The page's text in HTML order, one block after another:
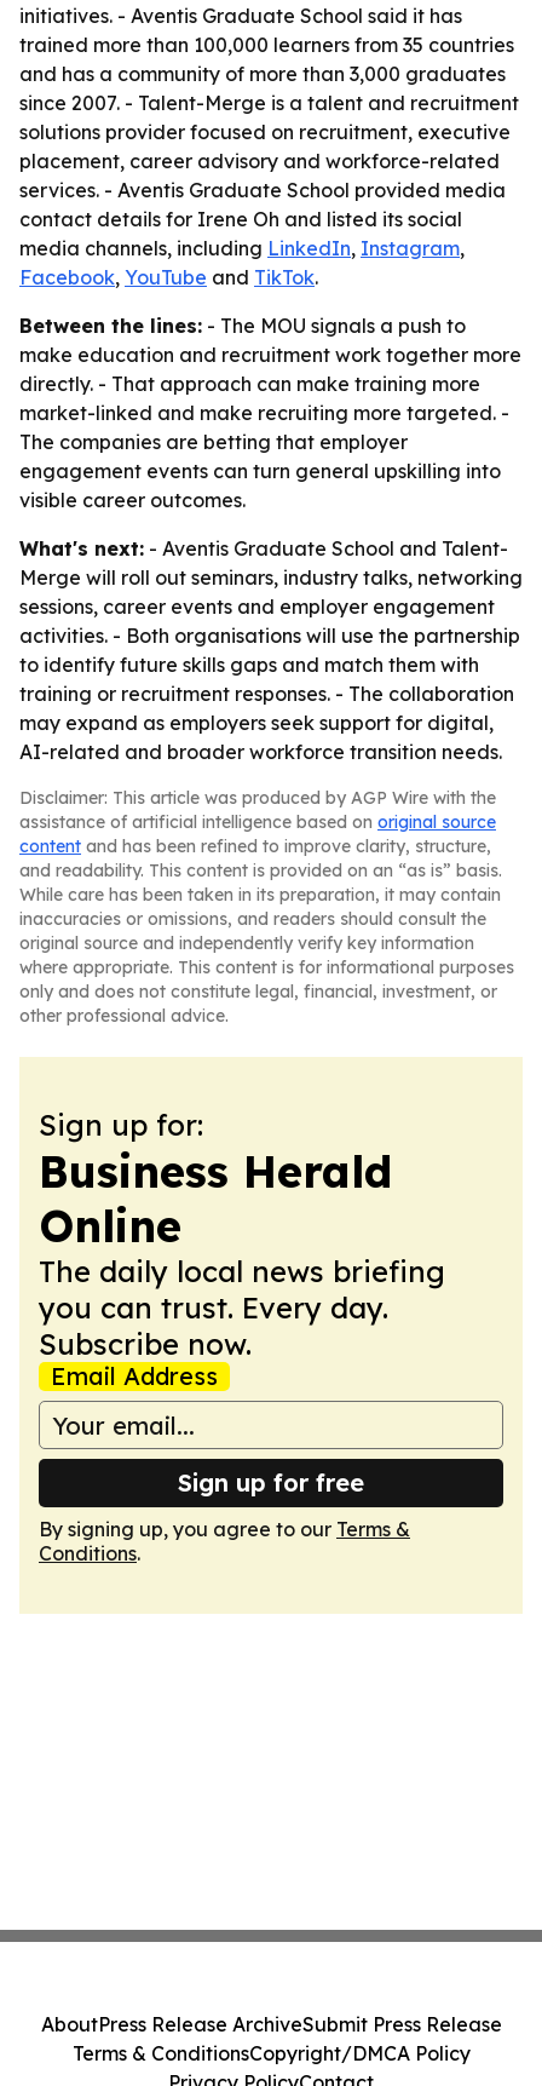
initiatives. - Aventis Graduate School said it has
trained more than 100,000 learners from 35 countries
and has a community of more than 3,000 graduates
since 2007. - Talent-Merge is a talent and recruitment
solutions provider focused on recruitment, executive
placement, career advisory and workforce-related
services. - Aventis Graduate School provided media
contact details for Irene Oh and listed its social
media channels, including LinkedIn, Instagram,
Facebook, YouTube and TikTok.
Between the lines: - The MOU signals a push to
make education and recruitment work together more
directly. - That approach can make training more
market-linked and make recruiting more targeted. -
The companies are betting that employer
engagement events can turn general upskilling into
visible career outcomes.
What's next: - Aventis Graduate School and Talent-
Merge will roll out seminars, industry talks, networking
sessions, career events and employer engagement
activities. - Both organisations will use the partnership
to identify future skills gaps and match them with
training or recruitment responses. - The collaboration
may expand as employers seek support for digital,
AI-related and broader workforce transition needs.
Disclaimer: This article was produced by AGP Wire with the
assistance of artificial intelligence based on original source
content and has been refined to improve clarity, structure,
and readability. This content is provided on an “as is” basis.
While care has been taken in its preparation, it may contain
inaccuracies or omissions, and readers should consult the
original source and independently verify key information
where appropriate. This content is for informational purposes
only and does not constitute legal, financial, investment, or
other professional advice.
Sign up for:
Business Herald
Online
The daily local news briefing
you can trust. Every day.
Subscribe now.
Email Address
Sign up for free
By signing up, you agree to our Terms &
Conditions.
AboutPress Release ArchiveSubmit Press Release
Terms & ConditionsCopyright/DMCA Policy